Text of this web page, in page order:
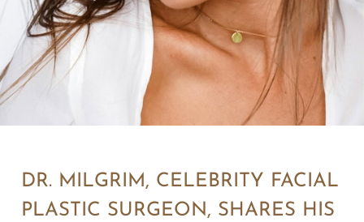
DR. MILGRIM, CELEBRITY FACIAL
PLASTIC SURGEON, SHARES HIS